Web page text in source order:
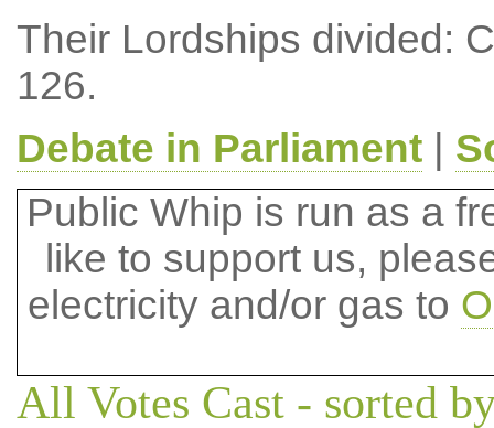
Their Lordships divided:
126.
Debate in Parliament|
Public Whip is run as a
like to support us,
electricity and/or gas to
All Votes Cast - sorted